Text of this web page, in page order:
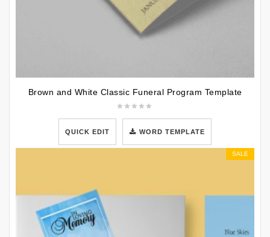
Brown and White Classic Funeral Program Template
QUICK EDIT WORD TEMPLATE
SALE